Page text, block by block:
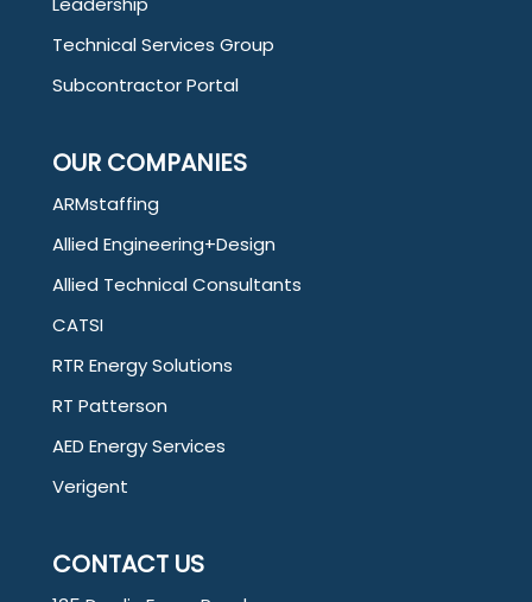
Technical Services Group
Subcontractor Portal
OUR COMPANIES
ARMstaffing
Allied Engineering+Design
Allied Technical Consultants
CATSI
RTR Energy Solutions
RT Patterson
AED Energy Services
Verigent
CONTACT US